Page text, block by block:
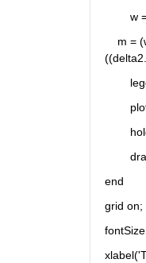
w
m =
end
grid on;